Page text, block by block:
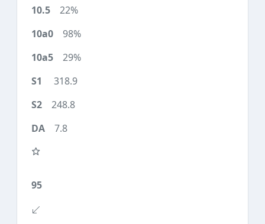
22%
98%
29%
318.9
248.8
7.8
95